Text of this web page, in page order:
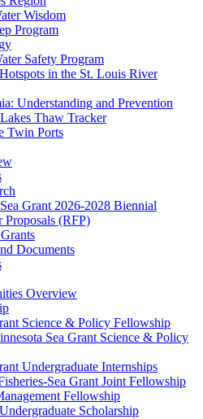
Wisdom
Program
Safety Program
in the St. Louis River
Understanding and Prevention
Thaw Tracker
Twin Ports
Grant 2026-2028 Biennial
Proposals (RFP)
Documents
Overview
Science & Policy Fellowship
Sea Grant Science & Policy
Undergraduate Internships
Sea Grant Joint Fellowship
Fellowship
Scholarship